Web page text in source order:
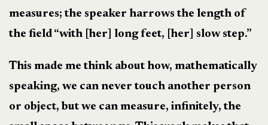
measures; the speaker harrows the length of
the field “with [her] long feet, [her] slow step.”
This made me think about how, mathematically
speaking, we can never touch another person
or object, but we can measure, infinitely, the